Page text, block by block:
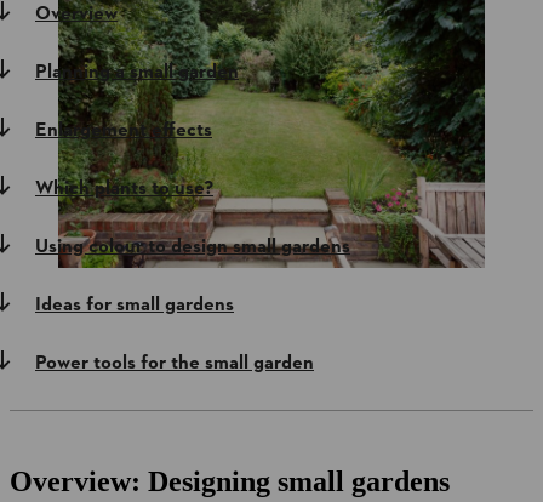
Overview
Planning a small garden
Enlargement effects
Which plants to use?
Using colour to design small gardens
Ideas for small gardens
Power tools for the small garden
Overview: Designing small gardens